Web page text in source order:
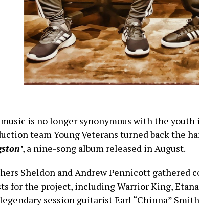
is no longer synonymous with the youth
team Young Veterans turned back the
, a nine-song album released in August.
Sheldon and Andrew Pennicott gathered
for the project, including Warrior King,
session guitarist Earl “Chinna”